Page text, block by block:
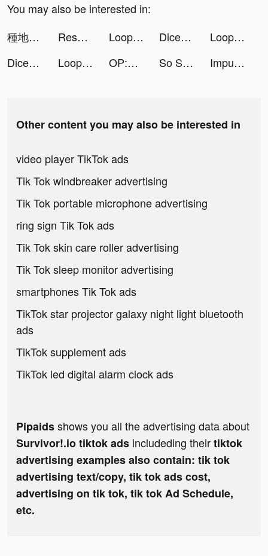
You may also be interested in:
種地勇者 tiktok ads
Resonate - Visual Breathing tiktok ads Loop: Interactive Screensavers tiktok ads Dice Go - Lucky Day tiktok ads
Loop: Interactive Screensavers tiktok ads
Dice Go - Lucky Day tiktok ads
Loop: Interactive Screensavers tiktok ads OP:The New Four Emperors tiktok ads So Syncd - Personality Dating tiktok ads Impulse - Brain Training tiktok ads
Other content you may also be interested in
video player TikTok ads
Tik Tok windbreaker advertising
Tik Tok portable microphone advertising
ring sign Tik Tok ads
Tik Tok skin care roller advertising
Tik Tok sleep monitor advertising
smartphones Tik Tok ads
TikTok star projector galaxy night light bluetooth
ads
TikTok supplement ads
TikTok led digital alarm clock ads
Pipaidsshows you all the advertising data about
Survivor!.io tiktok ads includeding theirtiktok
advertising examples also contain: tik tok
advertising text/copy, tik tok ads cost,
advertising on tik tok, tik tok Ad Schedule,
etc.